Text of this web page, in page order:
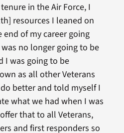
in the Air Force, I
resources I leaned on
of my career going
was no longer going to be
I was going to be
as all other Veterans
better and told myself I
what we had when I was
that to all Veterans,
and first responders so